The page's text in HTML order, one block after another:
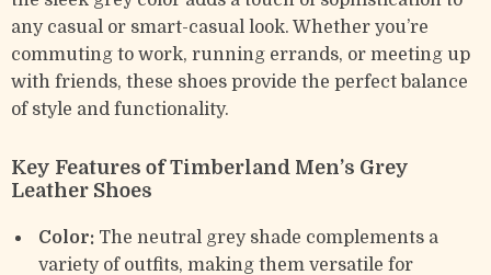
any casual or smart-casual look. Whether you’re
commuting to work, running errands, or meeting up
with friends, these shoes provide the perfect balance
of style and functionality.
Key Features of Timberland Men’s Grey
Leather Shoes
Color: The neutral grey shade complements a
variety of outfits, making them versatile for